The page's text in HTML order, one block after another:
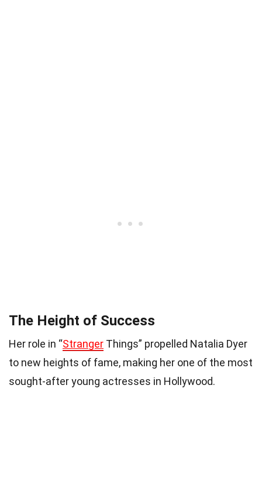
The Height of Success
Her role in “Stranger Things” propelled Natalia Dyer
to new heights of fame, making her one of the most
sought-after young actresses in Hollywood.